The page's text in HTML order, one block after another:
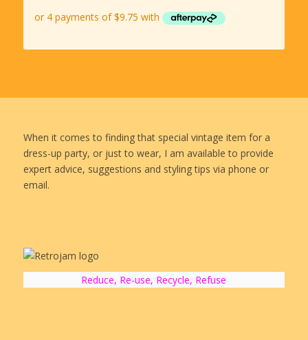
When it comes to finding that special vintage item for a
dress-up party, or just to wear, I am available to provide
expert advice, suggestions and styling tips via phone or
email.
Reduce, Re-use, Recycle, Refuse